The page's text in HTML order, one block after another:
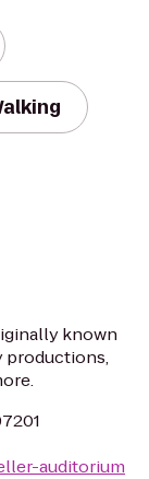
known
productions,
auditorium